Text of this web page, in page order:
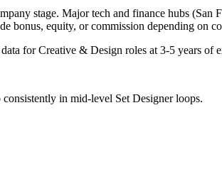
stage. Major tech and finance hubs
bonus, equity, or commission depending on
forCreative & Design roles at 3-5 years of
consistently in mid-level Set Designerloops.